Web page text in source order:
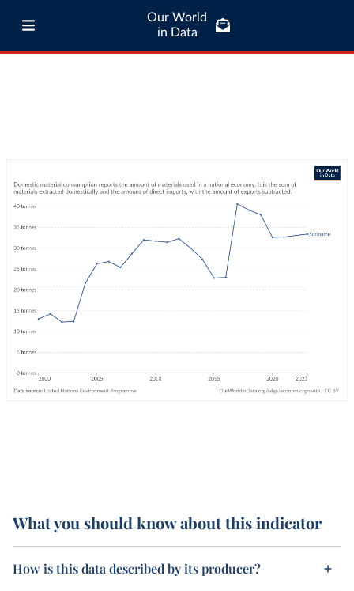
Our World
in Data
What you should know about this indicator
How is this data described by its producer?